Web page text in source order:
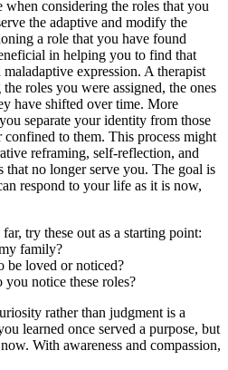
considering the roles that you
the adaptive and modify the
a role that you have found
in helping you to find that
expression. A therapist
roles you were assigned, the ones
have shifted over time. More
separate your identity from those
confined to them. This process might
reframing, self-reflection, and
that no longer serve you. The goal is
respond to your life as it is now,
try these out as a starting point:
family?
be loved or noticed?
notice these roles?
rather than judgment is a
learned once served a purpose, but
With awareness and compassion,